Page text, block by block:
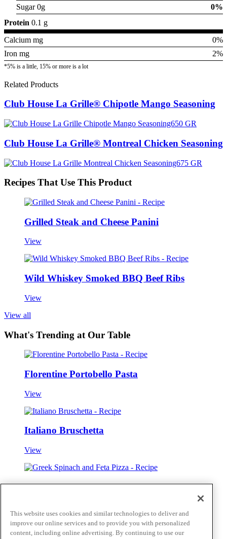
Sugar 0g
0%
Protein 0.1 g
Calcium mg
0%
Iron mg
2%
*5% is a little, 15% or more is a lot
Related Products
Club House La Grille® Chipotle Mango Seasoning
Club House La Grille® Montreal Chicken Seasoning
Recipes That Use This Product
Grilled Steak and Cheese Panini
View
Wild Whiskey Smoked BBQ Beef Ribs
View
View all
What's Trending at Our Table
Florentine Portobello Pasta
View
Italiano Bruschetta
View
Greek Spinach and Feta Pizza
View all
Skip to main content
This website uses cookies and similar technologies to deliver and
improve our online services and to provide you with personalized
content, including online advertising. By continuing to use our